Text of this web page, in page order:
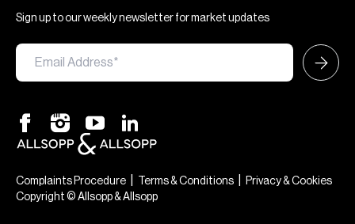
Sign up to our weekly newsletter for market updates
Complaints Procedure Terms & Conditions
Privacy & Cookies
Copyright © Allsopp & Allsopp